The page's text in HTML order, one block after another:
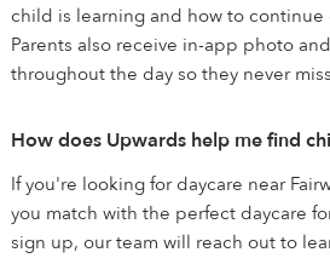
child is learning and how to
Parents also receive in-app photo
throughout the day so they never
How does Upwards help me find
If you're looking for daycare near
you match with the perfect daycare
sign up, our team will reach out to